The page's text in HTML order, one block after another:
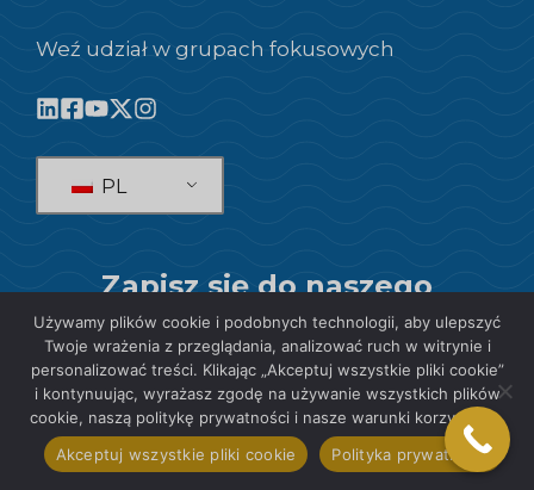
Weź udział w grupach fokusowych
PL
Zapisz się do naszego
Newslettera!
SUBSKRYBOWAĆ
Używamy plików cookie i podobnych technologii, aby ulepszyć
Twoje wrażenia z przeglądania, analizować ruch w witrynie i
personalizować treści. Klikając „Akceptuj wszystkie pliki cookie”
i kontynuując, wyrażasz zgodę na używanie wszystkich plików
cookie, naszą politykę prywatności i nasze warunki korzystania.
Akceptuj wszystkie pliki cookie
Polityka prywatności